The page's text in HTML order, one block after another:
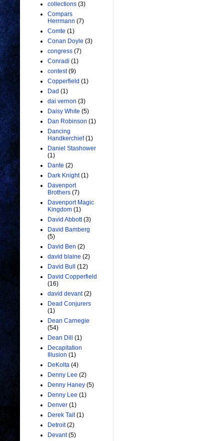
collections (3)
Compars
Herrmann (7)
Comte (1)
Conan Doyle (3)
congress (7)
Conradi (1)
contest (9)
Copperfield (1)
Dad (1)
dai vernon (3)
Daisy White (5)
Dan Robinson (1)
Dancing
Handkerchief (1)
Daniel Stashower
(1)
Dante (2)
Dark Knight (1)
Davenport
Brothers (7)
Davenport Magic
Kingdom (1)
David Abbott (3)
David Bamberg
(5)
David Ben (2)
david blaine (2)
David Bull
(12)
David Copperfield
(16)
david devant (2)
Dead Conjurers
(1)
Dean Carnegie
(54)
Dean Dill
(1)
Decapitation
Illusion (1)
DeKolta (4)
Denny Lee (2)
Denny Haney (5)
Denny Lee (1)
Denver (1)
Derek Tait (1)
Detroit (2)
Devant (5)